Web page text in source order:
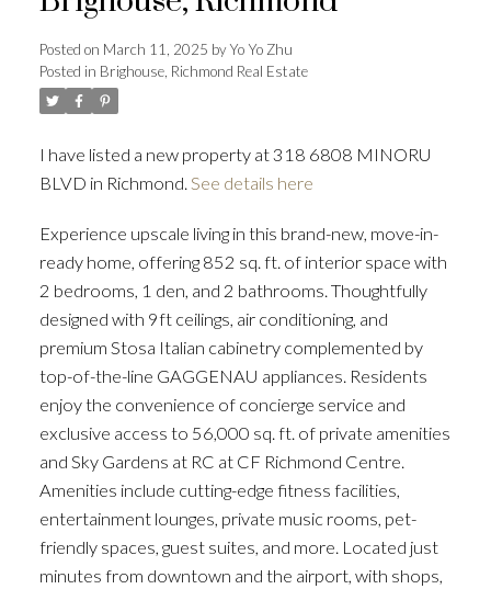
Powered by Translate
Posted on March 11, 2025 byYo Yo Zhu
Posted in Brighouse, Richmond Real Estate
I have listed a new property at 318 6808 MINORU
BLVD in Richmond. See details here
Experience upscale living in this brand-new, move-in-
ready home, offering 852 sq. ft. of interior space with
2 bedrooms, 1 den, and 2 bathrooms. Thoughtfully
designed with 9ft ceilings, air conditioning, and
premium Stosa Italian cabinetry complemented by
top-of-the-line GAGGENAU appliances. Residents
enjoy the convenience of concierge service and
exclusive access to 56,000 sq. ft. of private amenities
and Sky Gardens at RC at CF Richmond Centre.
Amenities include cutting-edge fitness facilities,
entertainment lounges, private music rooms, pet-
friendly spaces, guest suites, and more. Located just
minutes from downtown and the airport, with shops,